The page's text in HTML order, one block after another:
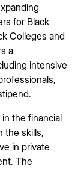
for Black
Colleges and
a
intensive
the financial
the skills,
in private
The